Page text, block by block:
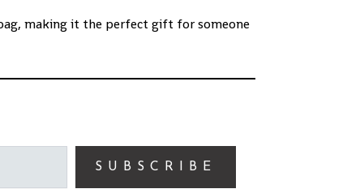
making it the perfect gift for someone
SUBSCRIBE